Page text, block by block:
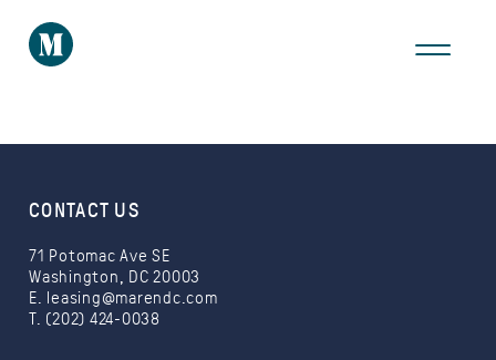
CONTACT US
71 Potomac Ave SE
Washington, DC 20003
E.
leasing@marendc.com
T. (202) 424-0038